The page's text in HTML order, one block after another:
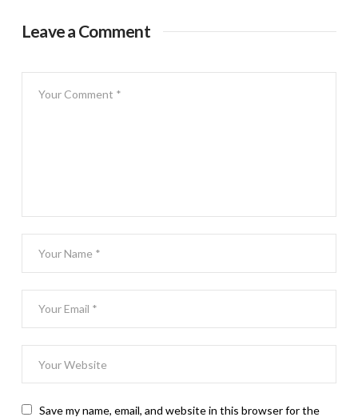
Leave a Comment
Save my name, email, and website in this browser for the